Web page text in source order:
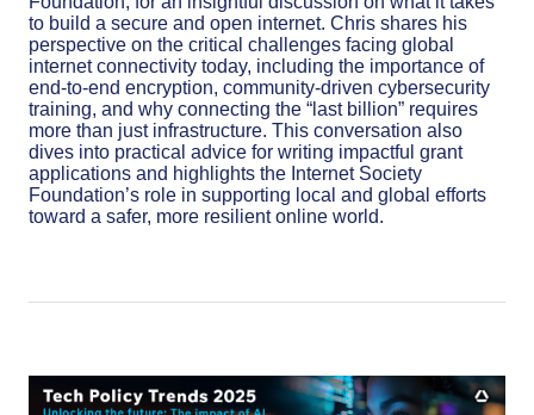
to build a secure and open internet. Chris shares his
perspective on the critical challenges facing global
internet connectivity today, including the importance of
end-to-end encryption, community-driven cybersecurity
training, and why connecting the “last billion” requires
more than just infrastructure. This conversation also
dives into practical advice for writing impactful grant
applications and highlights the Internet Society
Foundation’s role in supporting local and global efforts
toward a safer, more resilient online world.